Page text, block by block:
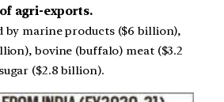
agri-exports.
by marine products ($6 billion),
bovine (buffalo) meat ($3.2
($2.8 billion).